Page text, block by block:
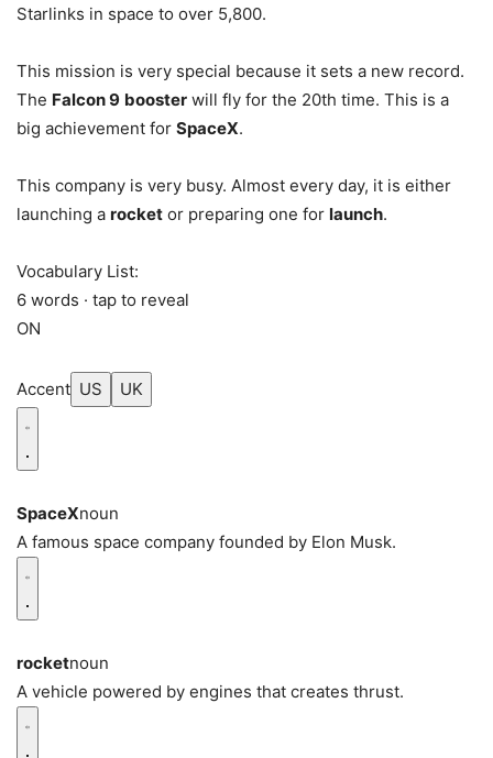
Starlinks in space to over 5,800.
This mission is very special because it sets a new record.
The Falcon 9 booster will fly for the 20th time. This is a
big achievement for SpaceX.
This company is very busy. Almost every day, it is either
launching a rocket or preparing one for launch.
Vocabulary List:
6 words · tap to reveal
ON
Accent US UK
SpaceXnoun
A famous space company founded by Elon Musk.
rocketnoun
A vehicle powered by engines that creates thrust.